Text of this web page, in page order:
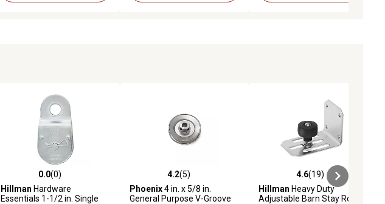
0.0 out of 5 stars with 0 reviews
0.0(0)
Hillman Hardware
Essentials 1-1/2 in. Single
4.2 out of 5 stars with 5 reviews
4.2(5)
Phoenix4 in. x 5/8 in.
General Purpose V-Groove
4.6 out of 5 stars with 19 reviews
4.6(19)
Hillman Heavy Duty
Adjustable Barn Stay Roller,